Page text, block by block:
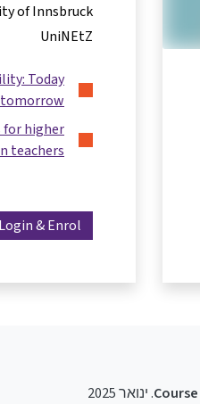
of Innsbruck
UniNEtZ
Today
for higher
teachers
Login & Enrol